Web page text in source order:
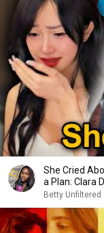
She Cried
a Plan: Clara
Betty Unfiltered